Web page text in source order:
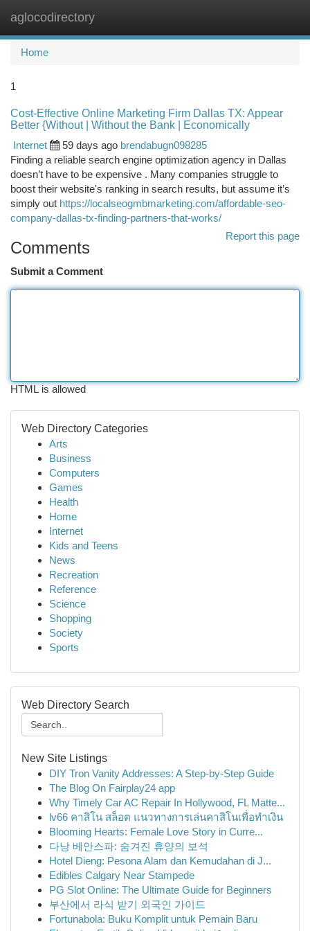
aglocodirectory
Home
1
Cost-Effective Online Marketing Firm Dallas TX: Appear
Better {Without | Without the Bank | Economically
Internet
59 days ago brendabugn098285
Finding a reliable search engine optimization agency in Dallas
doesn’t have to be expensive . Many companies struggle to
boost their website's ranking in search results, but assume it’s
simply out https://localseogmbmarketing.com/affordable-seo-
company-dallas-tx-finding-partners-that-works/
Report this page
Comments
Submit a Comment
HTML is allowed
Web Directory Categories
Arts
Business
Computers
Games
Health
Home
Internet
Kids and Teens
News
Recreation
Reference
Science
Shopping
Society
Sports
Web Directory Search
New Site Listings
DIY Tron Vanity Addresses: A Step-by-Step Guide
The Blog On Fairplay24 app
Why Timely Car AC Repair In Hollywood, FL Matte...
lv66 คาสิโน สล็อต แนวทางการเล่นคาสิโนเพื่อทำเงิน
Blooming Hearts: Female Love Story in Curre...
다낭 베안스파: 숨겨진 휴양의 보석
Hotel Dieng: Pesona Alam dan Kemudahan di J...
Edibles Calgary Near Stampede
PG Slot Online: The Ultimate Guide for Beginners
부산에서 라식 받기 외국인 가이드
Fortunabola: Buku Komplit untuk Pemain Baru